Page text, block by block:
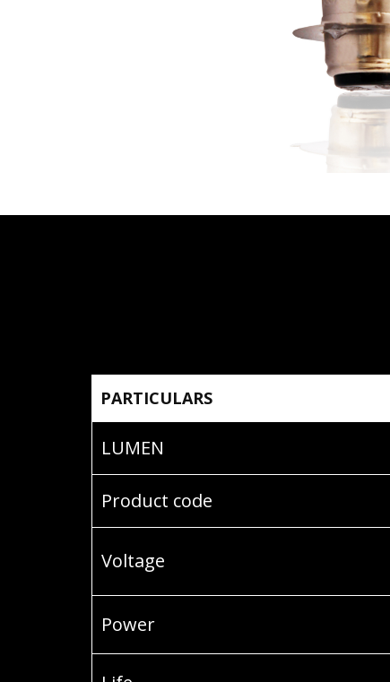
PARTICULARS
LUMEN
Product code
Voltage
Power